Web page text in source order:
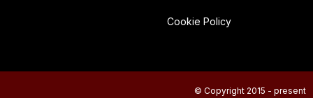
Cookie Policy
© Copyright 2015 - present